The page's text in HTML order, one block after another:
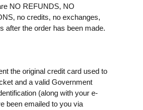
NO REFUNDS, NO
no credits, no exchanges,
after the order has been made.
the original credit card used to
and a valid Government
(along with your e-
been emailed to you via